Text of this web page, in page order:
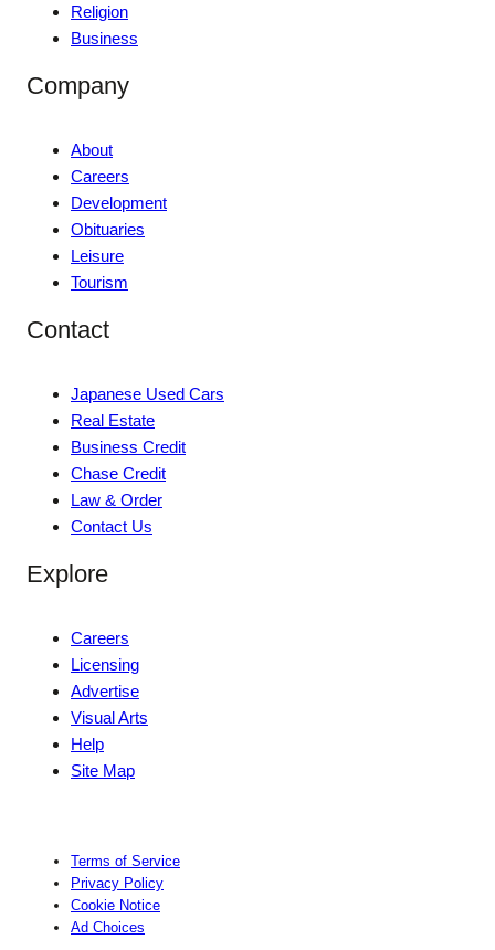
Religion
Business
Company
About
Careers
Development
Obituaries
Leisure
Tourism
Contact
Japanese Used Cars
Real Estate
Business Credit
Chase Credit
Law & Order
Contact Us
Explore
Careers
Licensing
Advertise
Visual Arts
Help
Site Map
Terms of Service
Privacy Policy
Cookie Notice
Ad Choices